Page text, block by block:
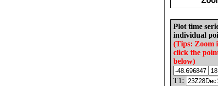
Plot time
individual
(Tips: Zoom
click the
below)
T1: